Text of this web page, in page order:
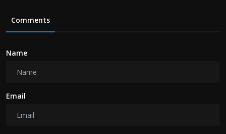
Comments
Name
Email